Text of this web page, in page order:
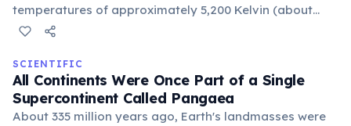
temperatures of approximately 5,200 Kelvin (about
9,392 °F or 5,200 °C), the planet's mantle and crust act
The core's immense pressure also keeps its iron and
nickel in a solid state.
SCIENTIFIC
All Continents Were Once Part of a Single
Supercontinent Called Pangaea
About 335 million years ago, Earth's landmasses were